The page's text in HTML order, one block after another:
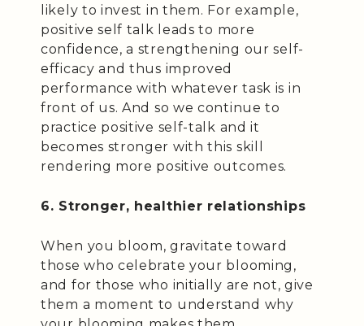
likely to invest in them. For example,
positive self talk leads to more
confidence, a strengthening our self-
efficacy and thus improved
performance with whatever task is in
front of us. And so we continue to
practice positive self-talk and it
becomes stronger with this skill
rendering more positive outcomes.
6. Stronger, healthier relationships
When you bloom, gravitate toward
those who celebrate your blooming,
and for those who initially are not, give
them a moment to understand why